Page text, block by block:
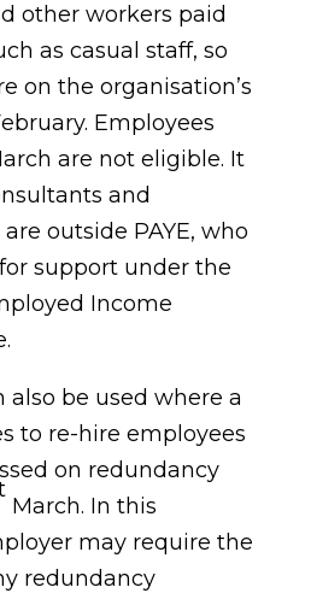
other workers paid
as casual staff, so
on the organisation’s
Employees
are not eligible. It
and
outside PAYE, who
support under the
Income
also be used where a
to re-hire employees
on redundancy
March. In this
may require the
redundancy